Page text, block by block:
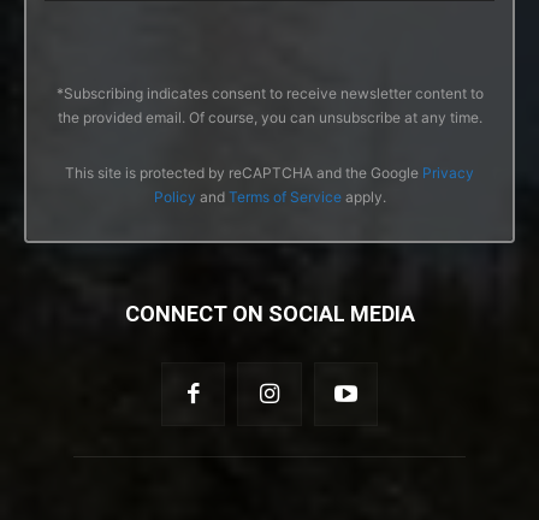
*Subscribing indicates consent to receive newsletter content to
the provided email. Of course, you can unsubscribe at any time.
This site is protected by reCAPTCHA and the Google Privacy
Policy and Terms of Serviceapply.
CONNECT ON SOCIAL MEDIA